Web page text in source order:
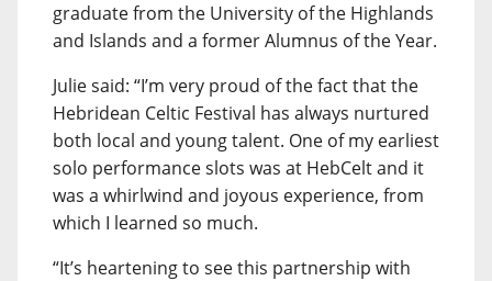
graduate from the University of the Highlands
and Islands and a former Alumnus of the Year.
Julie said: “I’m very proud of the fact that the
Hebridean Celtic Festival has always nurtured
both local and young talent. One of my earliest
solo performance slots was at HebCelt and it
was a whirlwind and joyous experience, from
which I learned so much.
“It’s heartening to see this partnership with